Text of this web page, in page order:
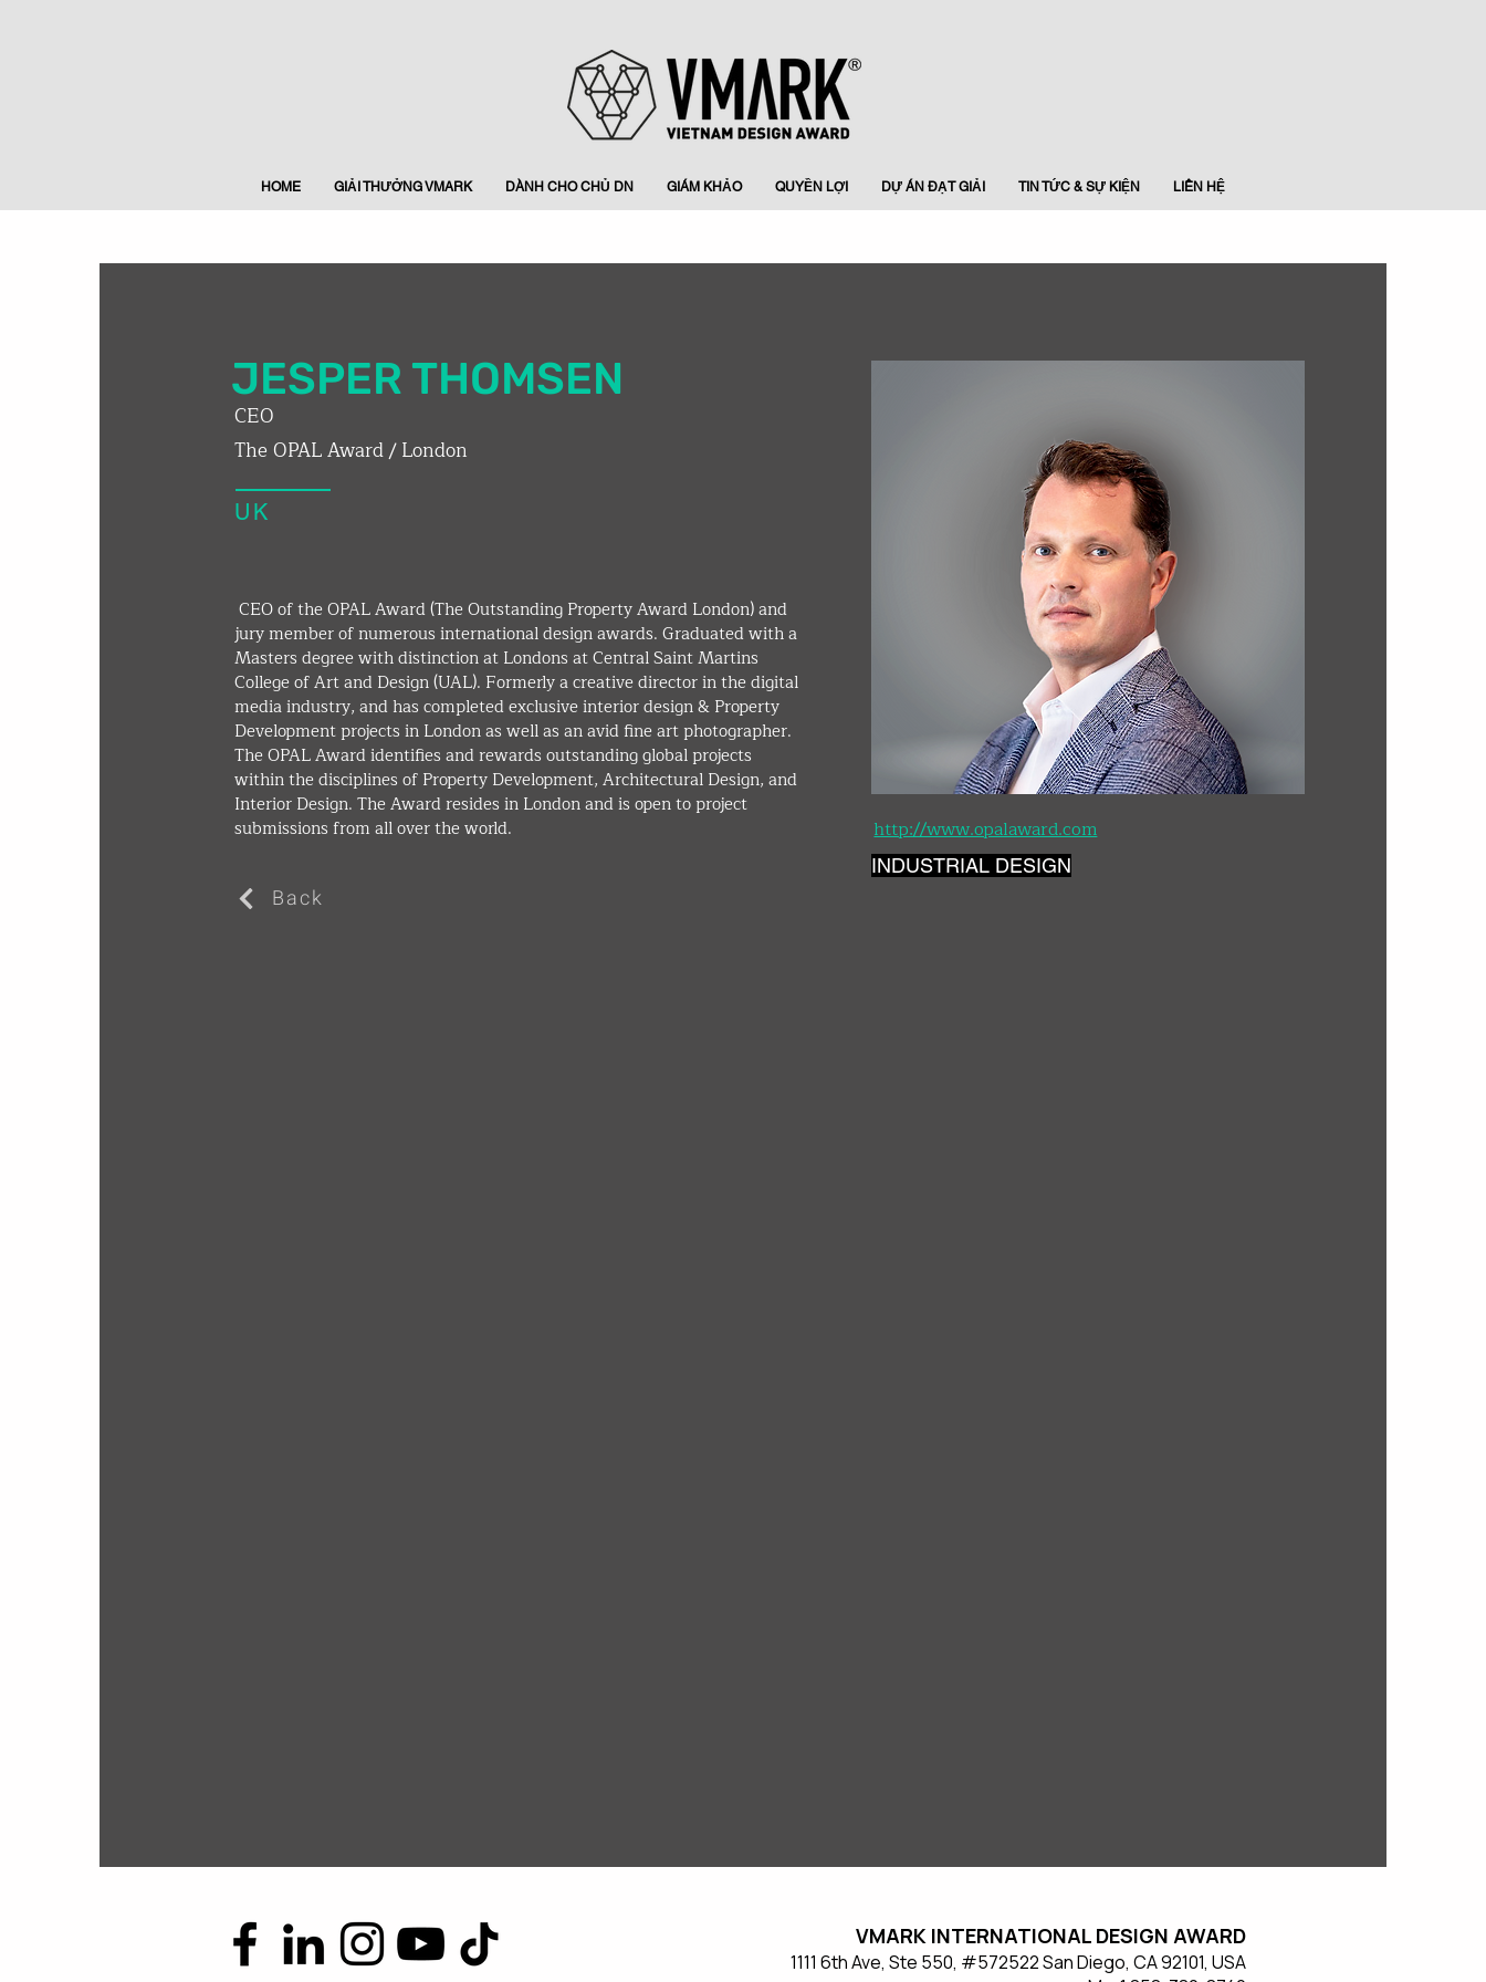
HOME GIẢI THƯỞNG VMARK DÀNH CHO CHỦ DN GIÁM KHẢO QUYỀN LỢI DỰ ÁN ĐẠT GIẢI TIN TỨC & SỰ KIỆN LIÊN HỆ
JESPER THOMSEN
CEO
The OPAL Award / London
UK
CEO of the OPAL Award (The Outstanding Property Award London) and
jury member of numerous international design awards. Graduated with a
Masters degree with distinction at Londons at Central Saint Martins
College of Art and Design (UAL). Formerly a creative director in the digital
media industry, and has completed exclusive interior design & Property
Development projects in London as well as an avid fine art photographer.
The OPAL Award identifies and rewards outstanding global projects
within the disciplines of Property Development, Architectural Design, and
Interior Design. The Award resides in London and is open to project
submissions from all over the world.
Back
http://www.opalaward.com
INDUSTRIAL DESIGN
VMARK INTERNATIONAL DESIGN AWARD
​1111 6th Ave, Ste 550, #572522 San Diego, CA 92101, USA